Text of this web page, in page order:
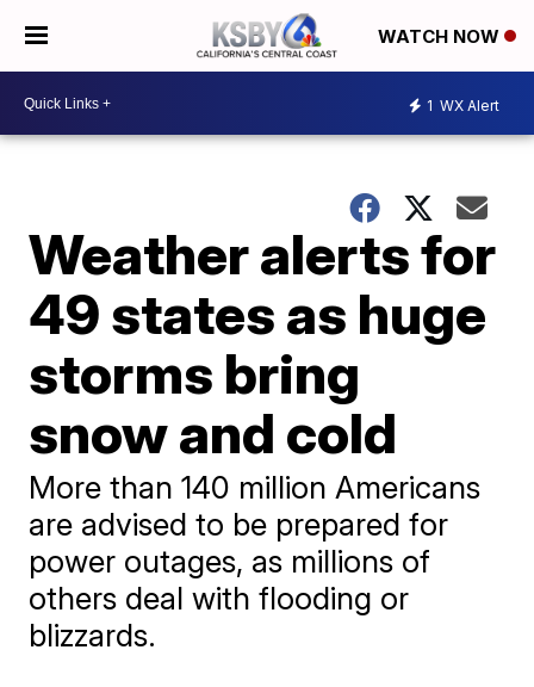
WATCH NOW
1 WX Alert
Weather alerts for
49 states as huge
storms bring
snow and cold
More than 140 million Americans
are advised to be prepared for
power outages, as millions of
others deal with flooding or
blizzards.